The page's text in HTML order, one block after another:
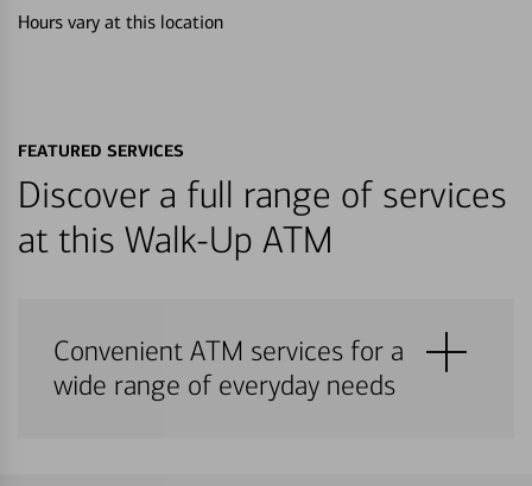
Hours vary at this location
FEATURED SERVICES
Discover a full range of services
at this Walk-Up ATM
Convenient ATM services for a
wide range of everyday needs